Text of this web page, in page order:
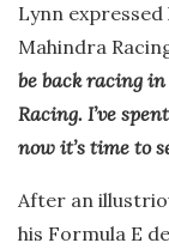
Lynn
Mahindra
be back racing
Racing. I’ve
now it’s time to
After an
his Formula E